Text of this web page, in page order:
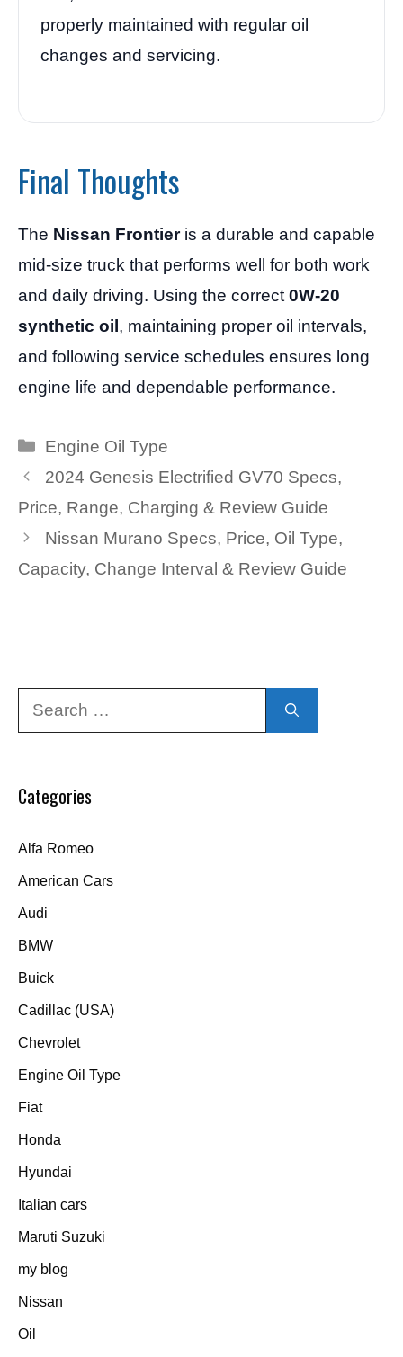
properly maintained with regular oil
changes and servicing.
Final Thoughts
The Nissan Frontieris a durable and capable
mid-size truck that performs well for both work
and daily driving. Using the correct 0W-20
synthetic oil, maintaining proper oil intervals,
and following service schedules ensures long
engine life and dependable performance.
Categories
Engine Oil Type
2024 Genesis Electrified GV70 Specs,
Price, Range, Charging & Review Guide
Nissan Murano Specs, Price, Oil Type,
Capacity, Change Interval & Review Guide
Categories
Alfa Romeo
American Cars
Audi
BMW
Buick
Cadillac (USA)
Chevrolet
Engine Oil Type
Fiat
Honda
Hyundai
Italian cars
Maruti Suzuki
my blog
Nissan
Oil